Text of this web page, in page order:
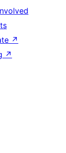
↗
↗